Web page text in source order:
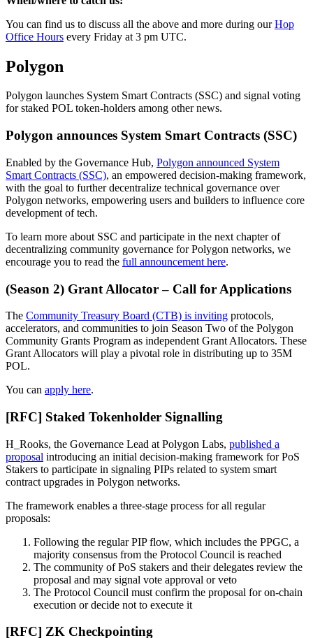
You can find us to discuss all the above and more during ourHop
Office Hours every Friday at 3 pm UTC.
Polygon
Polygon launches System Smart Contracts (SSC) and signal voting
for staked POL token-holders among other news.
Polygon announces System Smart Contracts (SSC)
Enabled by the Governance Hub, Polygon announced System
Smart Contracts (SSC), an empowered decision-making framework,
with the goal to further decentralize technical governance over
Polygon networks, empowering users and builders to influence core
development of tech.
To learn more about SSC and participate in the next chapter of
decentralizing community governance for Polygon networks, we
encourage you to read the full announcement here.
(Season 2) Grant Allocator – Call for Applications
The Community Treasury Board (CTB) is inviting protocols,
accelerators, and communities to join Season Two of the Polygon
Community Grants Program as independent Grant Allocators. These
Grant Allocators will play a pivotal role in distributing up to 35M
POL.
You can apply here.
[RFC] Staked Tokenholder Signalling
H_Rooks, the Governance Lead at Polygon Labs, published a
proposal introducing an initial decision-making framework for PoS
Stakers to participate in signaling PIPs related to system smart
contract upgrades in Polygon networks.
The framework enables a three-stage process for all regular
proposals:
Following the regular PIP flow, which includes the PPGC, a
majority consensus from the Protocol Council is reached
The community of PoS stakers and their delegates review the
proposal and may signal vote approval or veto
The Protocol Council must confirm the proposal for on-chain
execution or decide not to execute it
[RFC] ZK Checkpointing